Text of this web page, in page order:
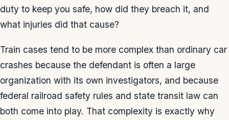
duty to keep you safe, how did they breach it, and
what injuries did that cause?
Train cases tend to be more complex than ordinary car
crashes because the defendant is often a large
organization with its own investigators, and because
federal railroad safety rules and state transit law can
both come into play. That complexity is exactly why